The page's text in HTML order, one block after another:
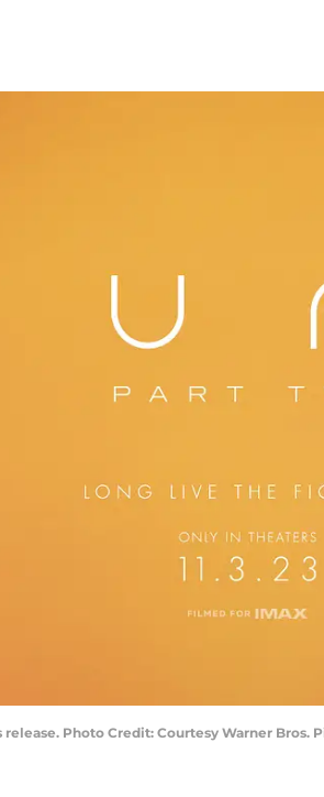
release. Photo Credit: Courtesy Warner